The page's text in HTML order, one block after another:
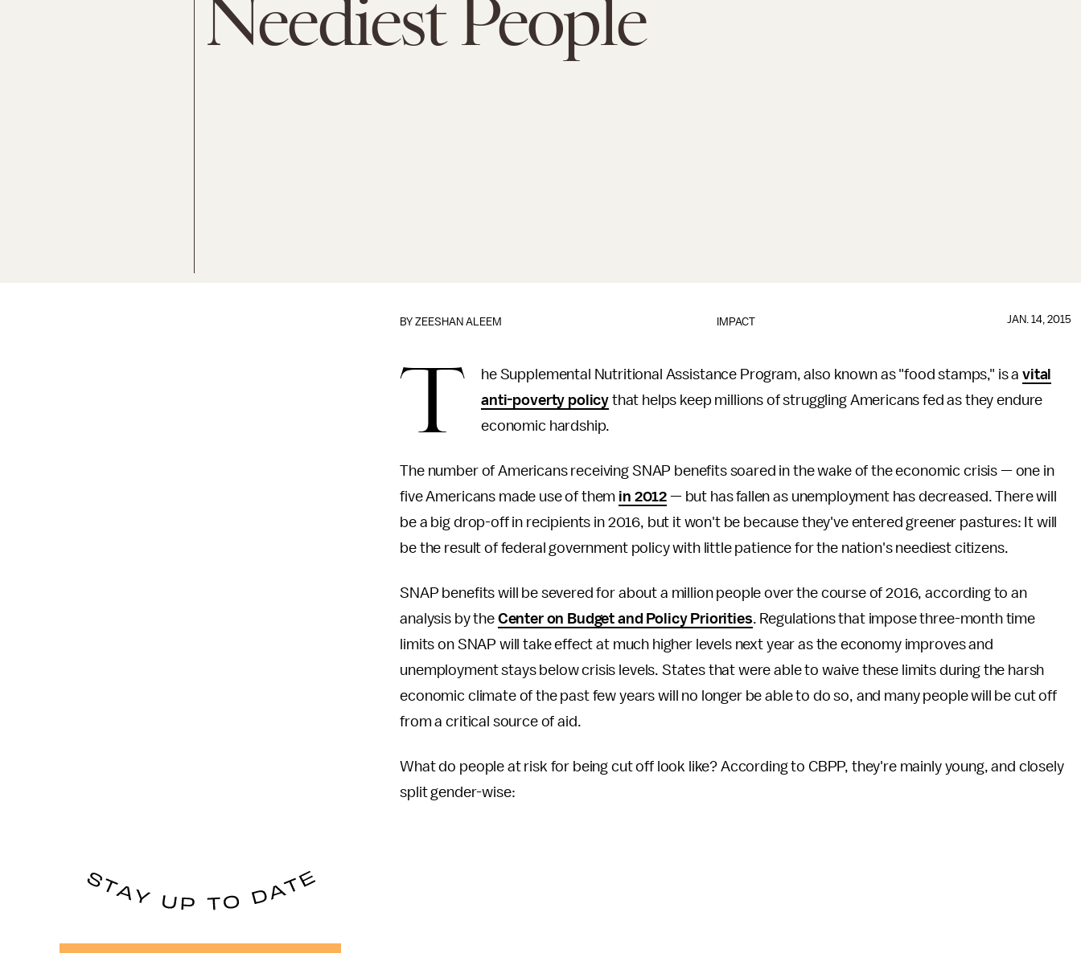
Neediest People
IMPACT
BYZEESHAN ALEEM JAN. 14, 2015
T he Supplemental Nutritional Assistance Program, also known as "food stamps," is a vital
anti-poverty policy that helps keep millions of struggling Americans fed as they endure
economic hardship.
The number of Americans receiving SNAP benefits soared in the wake of the economic crisis — one in
five Americans made use of them in 2012 — but has fallen as unemployment has decreased. There will
be a big drop-off in recipients in 2016, but it won't be because they've entered greener pastures: It will
be the result of federal government policy with little patience for the nation's neediest citizens.
SNAP benefits will be severed for about a million people over the course of 2016, according to an
analysis by the Center on Budget and Policy Priorities. Regulations that impose three-month time
limits on SNAP will take effect at much higher levels next year as the economy improves and
unemployment stays below crisis levels. States that were able to waive these limits during the harsh
economic climate of the past few years will no longer be able to do so, and many people will be cut off
from a critical source of aid.
What do people at risk for being cut off look like? According to CBPP, they're mainly young, and closely
split gender-wise: